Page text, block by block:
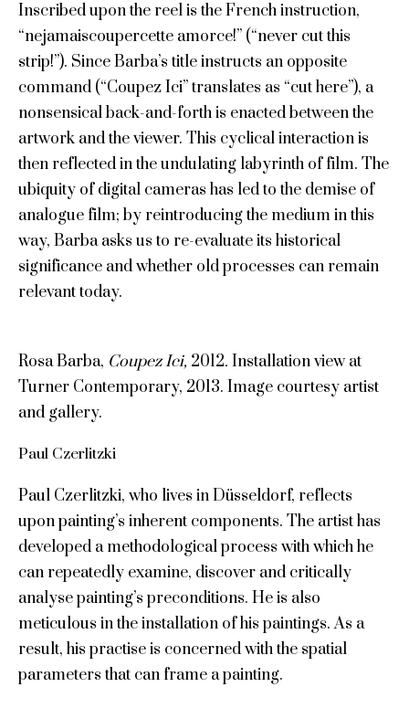
Inscribed upon the reel is the French instruction,
“nejamaiscoupercette amorce!” (“never cut this
strip!”). Since Barba’s title instructs an opposite
command (“Coupez Ici” translates as “cut here”), a
nonsensical back-and-forth is enacted between the
artwork and the viewer. This cyclical interaction is
then reflected in the undulating labyrinth of film. The
ubiquity of digital cameras has led to the demise of
analogue film; by reintroducing the medium in this
way, Barba asks us to re-evaluate its historical
significance and whether old processes can remain
relevant today.
Rosa Barba, CoupezIci, 2012. Installation view at
Turner Contemporary, 2013. Image courtesy artist
and gallery.
Paul Czerlitzki
Paul Czerlitzki, who lives in Düsseldorf, reflects
upon painting’s inherent components. The artist has
developed a methodological process with which he
can repeatedly examine, discover and critically
analyse painting’s preconditions. He is also
meticulous in the installation of his paintings. As a
result, his practise is concerned with the spatial
parameters that can frame a painting.